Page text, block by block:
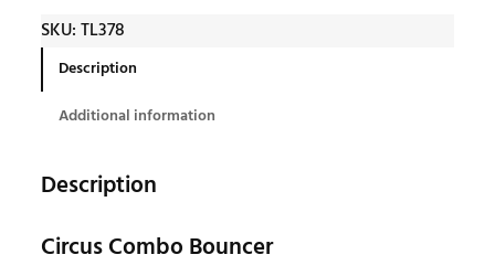
a
r
u
o
b
o
SKU:TL378
Description
Additional information
Description
Circus Combo Bouncer